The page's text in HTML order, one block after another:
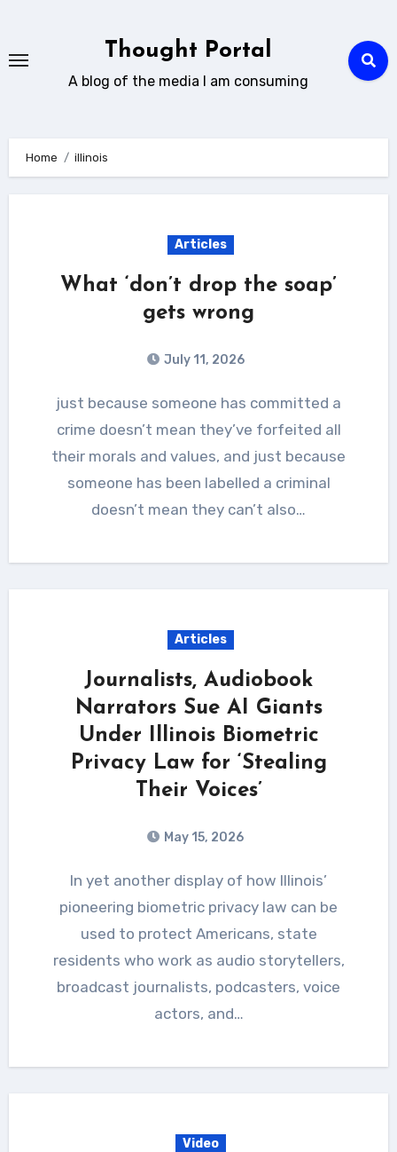
content
Thought Portal
A blog of the media I am consuming
Home illinois
Articles
What ‘don’t drop the soap’
gets wrong
July 11, 2026
just because someone has committed a
crime doesn’t mean they’ve forfeited all
their morals and values, and just because
someone has been labelled a criminal
doesn’t mean they can’t also…
Articles
Journalists, Audiobook
Narrators Sue AI Giants
Under Illinois Biometric
Privacy Law for ‘Stealing
Their Voices’
May 15, 2026
In yet another display of how Illinois’
pioneering biometric privacy law can be
used to protect Americans, state
residents who work as audio storytellers,
broadcast journalists, podcasters, voice
actors, and…
Video